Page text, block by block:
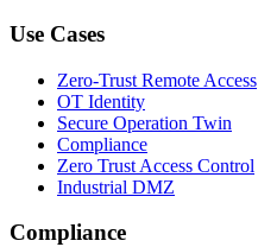
Use Cases
Zero-Trust Remote Access
OT Identity
Secure Operation Twin
Compliance
Zero Trust Access Control
Industrial DMZ
Compliance